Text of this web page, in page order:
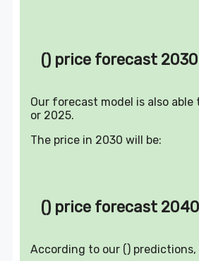
() price forecast 2030
Our forecast model is also
or 2025.
The price in 2030 will be:
() price forecast 2040
According to our ()